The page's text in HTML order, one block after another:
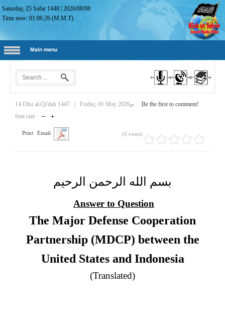
Saturday, 25 Safar 1448 |2026/08/08
Time now:01:06:27 (M.M.T)
Main menu
14 Dhu al-Qi'dah 1447 Friday, 01 May 2026م
Be the first to comment!
font size
Print Email (0 votes)
بسم الله الرحمن الرحيم
Answer to Question
The Major Defense Cooperation
Partnership (MDCP) between the
United States and Indonesia
(Translated)